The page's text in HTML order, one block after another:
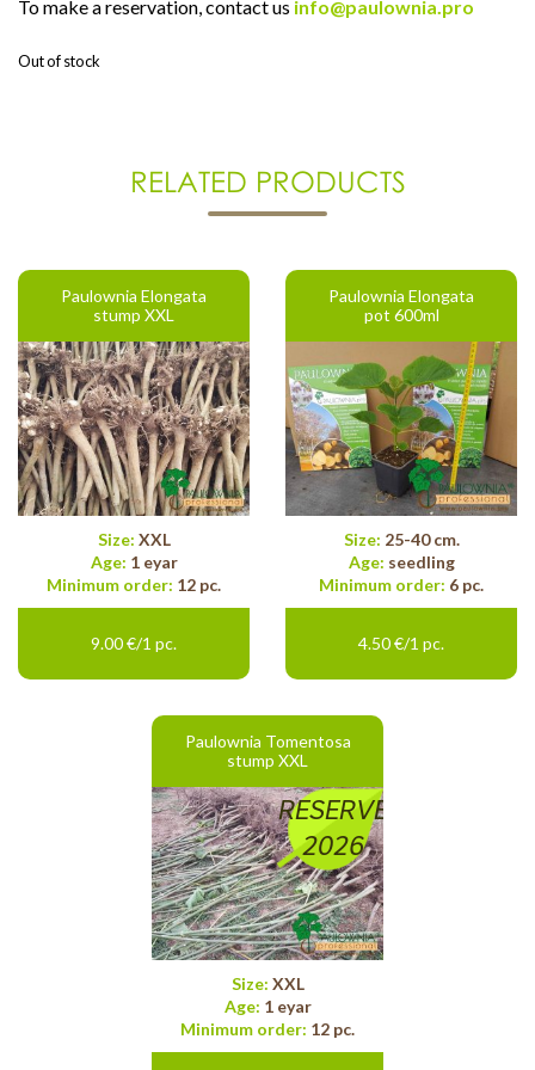
To make a reservation, contact us info@paulownia.pro
Out of stock
RELATED PRODUCTS
Paulownia Elongata
stump XXL
Size: XXL
Age: 1 eyar
Minimum order: 12 pc.
9.00 €/1 pc.
Paulownia Elongata
pot 600ml
Size: 25-40 cm.
Age: seedling
Minimum order: 6 pc.
4.50 €/1 pc.
Paulownia Tomentosa
stump XXL
RESERVE
2026
Size: XXL
Age: 1 eyar
Minimum order: 12 pc.